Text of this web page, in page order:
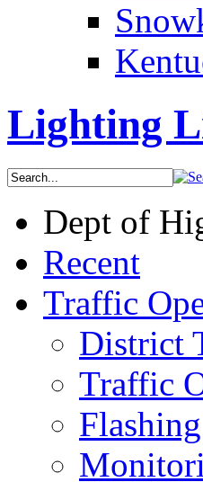
Lighting
Dept of
Recent
Traffic
District
Traffic